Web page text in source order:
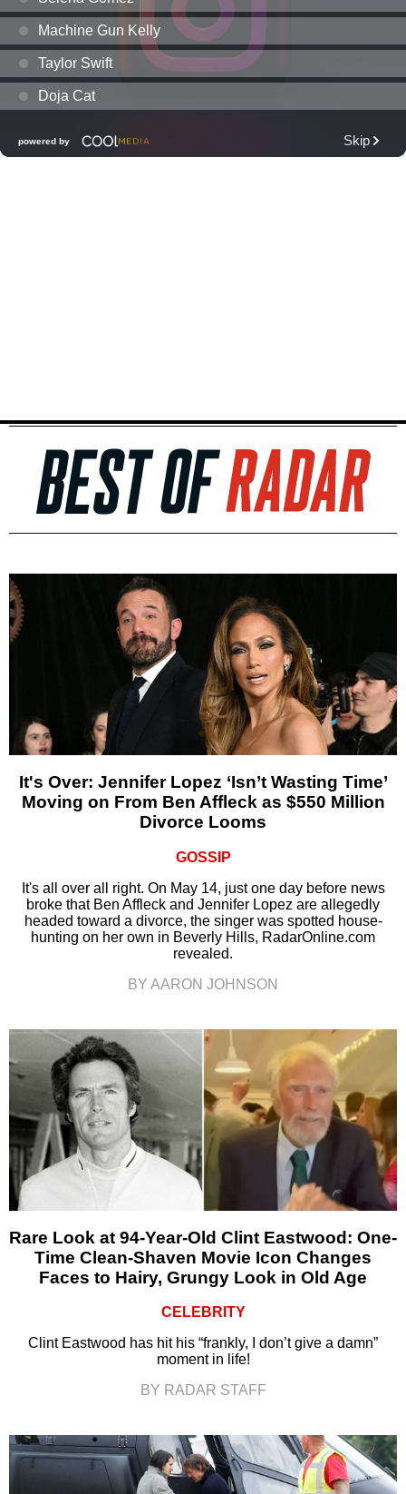
It's Over: Jennifer Lopez ‘Isn’t Wasting Time’
Moving on From Ben Affleck as $550 Million
Divorce Looms
GOSSIP
It's all over all right. On May 14, just one day before news
broke that Ben Affleck and Jennifer Lopez are allegedly
headed toward a divorce, the singer was spotted house-
hunting on her own in Beverly Hills, RadarOnline.com
revealed.
BY AARON JOHNSON
Rare Look at 94-Year-Old Clint Eastwood: One-
Time Clean-Shaven Movie Icon Changes
Faces to Hairy, Grungy Look in Old Age
CELEBRITY
Clint Eastwood has hit his “frankly, I don’t give a damn”
moment in life!
BY RADAR STAFF